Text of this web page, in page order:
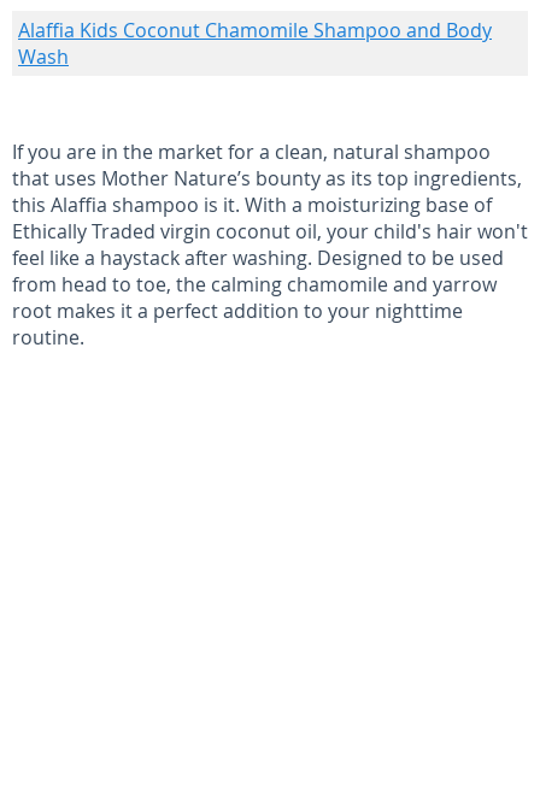
Alaffia Kids Coconut Chamomile Shampoo and Body
Wash
If you are in the market for a clean, natural shampoo
that uses Mother Nature’s bounty as its top ingredients,
this Alaffia shampoo is it. With a moisturizing base of
Ethically Traded virgin coconut oil, your child's hair won't
feel like a haystack after washing. Designed to be used
from head to toe, the calming chamomile and yarrow
root makes it a perfect addition to your nighttime
routine.